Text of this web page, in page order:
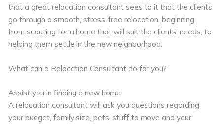
that a great relocation consultant sees to it that the clients
go through a smooth, stress-free relocation, beginning
from scouting for a home that will suit the clients’ needs, to
helping them settle in the new neighborhood.
What can a Relocation Consultant do for you?
Assist you in finding a new home
A relocation consultant will ask you questions regarding
your budget, family size, pets, stuff to move and your